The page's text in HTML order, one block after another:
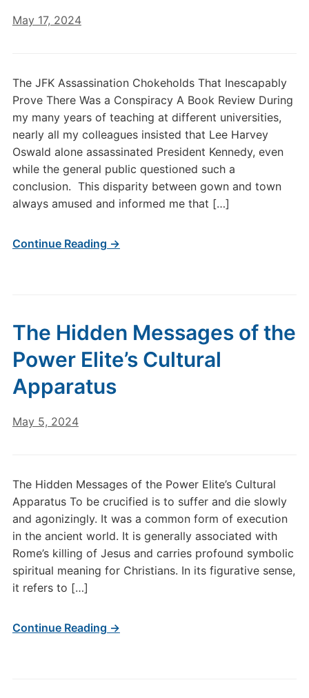
May 17, 2024
The JFK Assassination Chokeholds That Inescapably
Prove There Was a Conspiracy A Book Review During
my many years of teaching at different universities,
nearly all my colleagues insisted that Lee Harvey
Oswald alone assassinated President Kennedy, even
while the general public questioned such a
conclusion. This disparity between gown and town
always amused and informed me that […]
Continue Reading →
The Hidden Messages of the
Power Elite’s Cultural
Apparatus
May 5, 2024
The Hidden Messages of the Power Elite’s Cultural
Apparatus To be crucified is to suffer and die slowly
and agonizingly. It was a common form of execution
in the ancient world. It is generally associated with
Rome’s killing of Jesus and carries profound symbolic
spiritual meaning for Christians. In its figurative sense,
it refers to […]
Continue Reading →